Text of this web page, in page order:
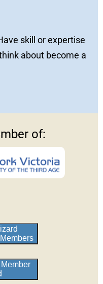
skill or expertise
about become a
of: